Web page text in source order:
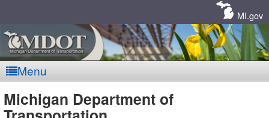
MI.gov
Menu
MDOT
Michigan Department of